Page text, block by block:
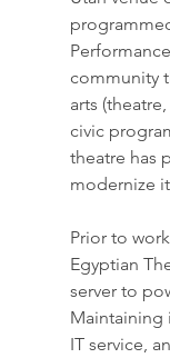
community
arts
civic
theatre has
modernize
Prior to
Egyptian
server to
Maintaining
IT service,